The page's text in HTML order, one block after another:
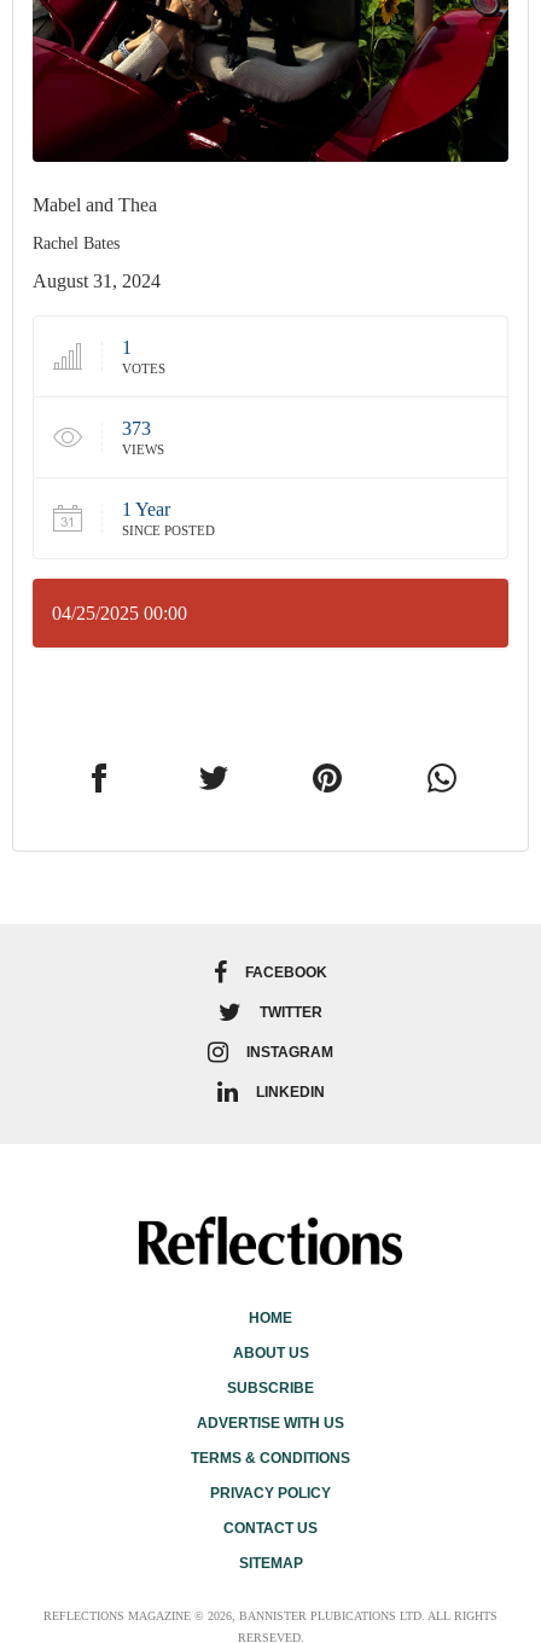
Mabel and Thea
Rachel Bates
August 31, 2024
1
VOTES
373
VIEWS
1 Year
SINCE POSTED
04/25/2025 00:00
FACEBOOK
TWITTER
INSTAGRAM
LINKEDIN
HOME
ABOUT US
SUBSCRIBE
ADVERTISE WITH US
TERMS & CONDITIONS
PRIVACY POLICY
CONTACT US
SITEMAP
REFLECTIONS MAGAZINE © 2026, BANNISTER PLUBICATIONS LTD. ALL RIGHTS
RERSEVED.